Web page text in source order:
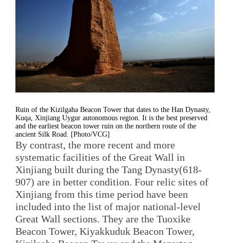
Ruin of the Kizilgaha Beacon Tower that dates to the Han Dynasty,
Kuqa, Xinjiang Uygur autonomous region. It is the best preserved
and the earliest beacon tower ruin on the northern route of the
ancient Silk Road. [Photo/VCG]
By contrast, the more recent and more
systematic facilities of the Great Wall in
Xinjiang built during the Tang Dynasty(618-
907) are in better condition. Four relic sites of
Xinjiang from this time period have been
included into the list of major national-level
Great Wall sections. They are the Tuoxike
Beacon Tower, Kiyakkuduk Beacon Tower,